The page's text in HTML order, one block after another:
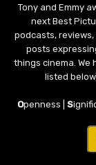
Tony and Emmy
next Best
podcasts,
posts
things cinema.
listed
Openness | S